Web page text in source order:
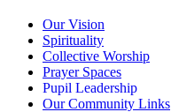
Our Vision
Spirituality
Collective Worship
Prayer Spaces
Pupil Leadership
Our Community Links